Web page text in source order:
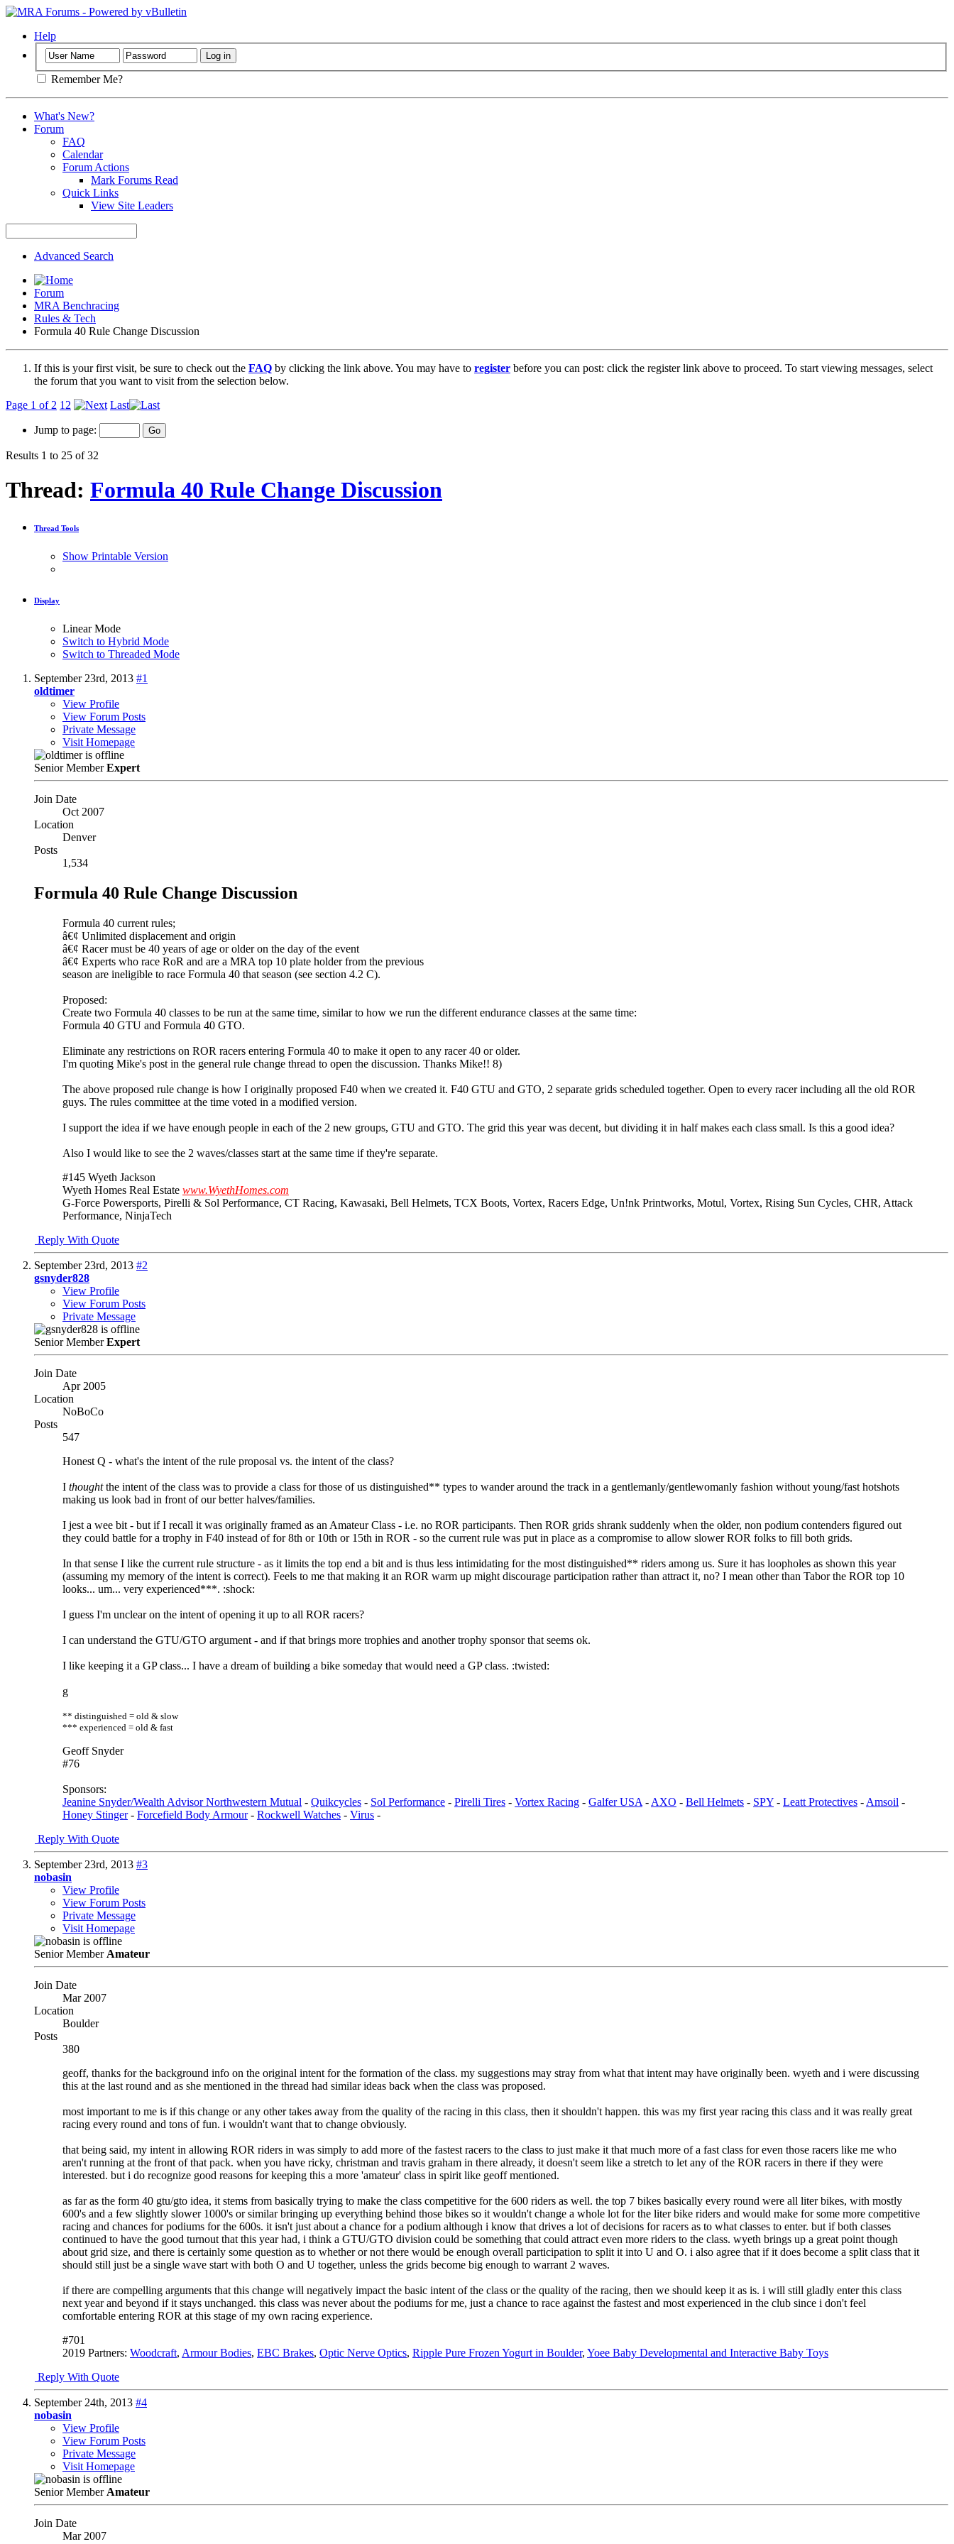
Help
Remember Me?
What's New?
Forum
FAQ
Calendar
Forum Actions
Mark Forums Read
Quick Links
View Site Leaders
Advanced Search
Forum
MRA Benchracing
Rules & Tech
Formula 40 Rule Change Discussion
If this is your first visit, be sure to check out the FAQ by clicking the link above. You may have to register before you can post: click the register link above to proceed. To start viewing messages, select
the forum that you want to visit from the selection below.
Page 1 of 2 1 2 Last
Jump to page:
Results 1 to 25 of 32
Thread: Formula 40 Rule Change Discussion
Thread Tools
Show Printable Version
Display
Linear Mode
Switch to Hybrid Mode
Switch to Threaded Mode
September 23rd, 2013 #1
oldtimer
View Profile
View Forum Posts
Private Message
Visit Homepage
Senior MemberExpert
Join Date
Oct 2007
Location
Denver
Posts
1,534
Formula 40 Rule Change Discussion
Formula 40 current rules;
â€¢ Unlimited displacement and origin
â€¢ Racer must be 40 years of age or older on the day of the event
â€¢ Experts who race RoR and are a MRA top 10 plate holder from the previous
season are ineligible to race Formula 40 that season (see section 4.2 C).
Proposed:
Create two Formula 40 classes to be run at the same time, similar to how we run the different endurance classes at the same time:
Formula 40 GTU and Formula 40 GTO.
Eliminate any restrictions on ROR racers entering Formula 40 to make it open to any racer 40 or older.
I'm quoting Mike's post in the general rule change thread to open the discussion. Thanks Mike!! 8)
The above proposed rule change is how I originally proposed F40 when we created it. F40 GTU and GTO, 2 separate grids scheduled together. Open to every racer including all the old ROR
guys. The rules committee at the time voted in a modified version.
I support the idea if we have enough people in each of the 2 new groups, GTU and GTO. The grid this year was decent, but dividing it in half makes each class small. Is this a good idea?
Also I would like to see the 2 waves/classes start at the same time if they're separate.
#145 Wyeth Jackson
Wyeth Homes Real Estate www.WyethHomes.com
G-Force Powersports, Pirelli & Sol Performance, CT Racing, Kawasaki, Bell Helmets, TCX Boots, Vortex, Racers Edge, Un!nk Printworks, Motul, Vortex, Rising Sun Cycles, CHR, Attack
Performance, NinjaTech
Reply With Quote
September 23rd, 2013 #2
gsnyder828
View Profile
View Forum Posts
Private Message
Senior MemberExpert
Join Date
Apr 2005
Location
NoBoCo
Posts
547
Honest Q - what's the intent of the rule proposal vs. the intent of the class?
I thoughtthe intent of the class was to provide a class for those of us distinguished** types to wander around the track in a gentlemanly/gentlewomanly fashion without young/fast hotshots
making us look bad in front of our better halves/families.
I jest a wee bit - but if I recall it was originally framed as an Amateur Class - i.e. no ROR participants. Then ROR grids shrank suddenly when the older, non podium contenders figured out
they could battle for a trophy in F40 instead of for 8th or 10th or 15th in ROR - so the current rule was put in place as a compromise to allow slower ROR folks to fill both grids.
In that sense I like the current rule structure - as it limits the top end a bit and is thus less intimidating for the most distinguished** riders among us. Sure it has loopholes as shown this year
(assuming my memory of the intent is correct). Feels to me that making it an ROR warm up might discourage participation rather than attract it, no? I mean other than Tabor the ROR top 10
looks... um... very experienced***. :shock:
I guess I'm unclear on the intent of opening it up to all ROR racers?
I can understand the GTU/GTO argument - and if that brings more trophies and another trophy sponsor that seems ok.
I like keeping it a GP class... I have a dream of building a bike someday that would need a GP class. :twisted:
g
** distinguished = old & slow
*** experienced = old & fast
Geoff Snyder
#76
Sponsors:
Jeanine Snyder/Wealth Advisor Northwestern Mutual - Quikcycles - Sol Performance - Pirelli Tires - Vortex Racing - Galfer USA - AXO - Bell Helmets - SPY - Leatt Protectives - Amsoil -
Honey Stinger- Forcefield Body Armour- Rockwell Watches - Virus -
Reply With Quote
September 23rd, 2013 #3
nobasin
View Profile
View Forum Posts
Private Message
Visit Homepage
Senior Member Amateur
Join Date
Mar 2007
Location
Boulder
Posts
380
geoff, thanks for the background info on the original intent for the formation of the class. my suggestions may stray from what that intent may have originally been. wyeth and i were discussing
this at the last round and as she mentioned in the thread had similar ideas back when the class was proposed.
most important to me is if this change or any other takes away from the quality of the racing in this class, then it shouldn't happen. this was my first year racing this class and it was really great
racing every round and tons of fun. i wouldn't want that to change obviously.
that being said, my intent in allowing ROR riders in was simply to add more of the fastest racers to the class to just make it that much more of a fast class for even those racers like me who
aren't running at the front of that pack. when you have ricky, christman and travis graham in there already, it doesn't seem like a stretch to let any of the ROR racers in there if they were
interested. but i do recognize good reasons for keeping this a more 'amateur' class in spirit like geoff mentioned.
as far as the form 40 gtu/gto idea, it stems from basically trying to make the class competitive for the 600 riders as well. the top 7 bikes basically every round were all liter bikes, with mostly
600's and a few slightly slower 1000's or similar bringing up everything behind those bikes so it wouldn't change a whole lot for the liter bike riders and would make for some more competitive
racing and chances for podiums for the 600s. it isn't just about a chance for a podium although i know that drives a lot of decisions for racers as to what classes to enter. but if both classes
continued to have the good turnout that this year had, i think a GTU/GTO division could be something that could attract even more riders to the class. wyeth brings up a great point though
about grid size, and there is certainly some question as to whether or not there would be enough overall participation to split it into U and O. i also agree that if it does become a split class that it
should still just be a single wave start with both O and U together, unless the grids become big enough to warrant 2 waves.
if there are compelling arguments that this change will negatively impact the basic intent of the class or the quality of the racing, then we should keep it as is. i will still gladly enter this class
next year and beyond if it stays unchanged. this class was never about the podiums for me, just a chance to race against the fastest and most experienced in the club since i don't feel
comfortable entering ROR at this stage of my own racing experience.
#701
2019 Partners: Woodcraft, Armour Bodies, EBC Brakes, Optic Nerve Optics, Ripple Pure Frozen Yogurt in Boulder, Yoee Baby Developmental and Interactive Baby Toys
Reply With Quote
September 24th, 2013 #4
nobasin
View Profile
View Forum Posts
Private Message
Visit Homepage
Senior Member Amateur
Join Date
Mar 2007